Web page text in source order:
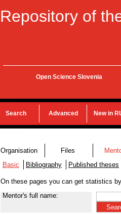
Repository of
Open Science Slovenia
Search Advanced New in
Organisation Files
Basic
Bibliography Published theses
On these pages you can get statistics
Mentor's full name: